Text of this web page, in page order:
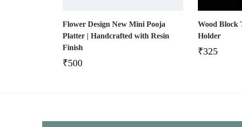
Flower Design New Mini Pooja
Platter | Handcrafted with Resin
Finish
₹500
Wood Block
Holder
₹325